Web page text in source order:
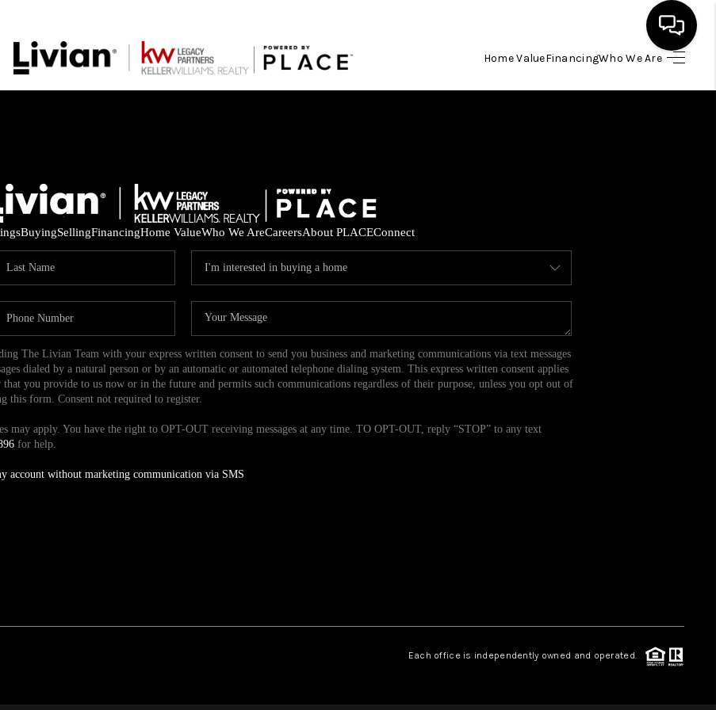
Home ValueFinancingWho We Are
HOME
SELL
FINANCING
HOME VALUE
WHO WE ARE
CONNECT
BuyingSellingFinancingHome ValueWho We AreCareersAbout PLACEConnect
The Livian Team with your express written consent to send you business and marketing communications via text messages
dialed by a natural person or by an automatic or automated telephone dialing system. This express written consent applies
that you provide to us now or in the future and permits such communications regardless of their purpose, unless you opt out of
this form. Consent not required to register.
may apply. You have the right to OPT-OUT receiving messages at any time. TO OPT-OUT, reply “STOP” to any text
for help.
account without marketing communication via SMS
Each office is independently owned and operated.